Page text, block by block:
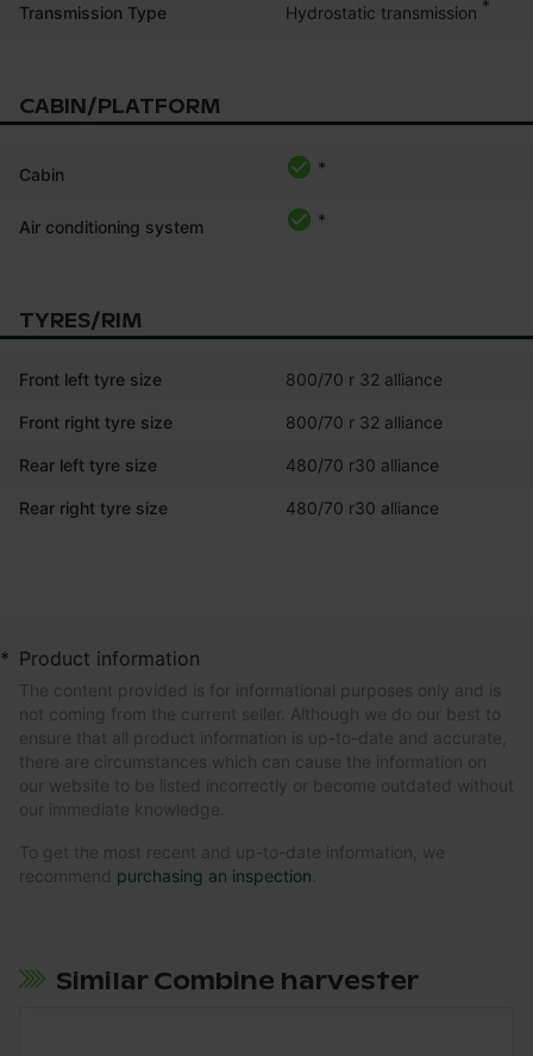
Transmission Type Hydrostatic transmission *
CABIN/PLATFORM
Cabin *
Air conditioning system *
TYRES/RIM
Front left tyre size 800/70 r 32 alliance
Front right tyre size 800/70 r 32 alliance
Rear left tyre size 480/70 r30 alliance
Rear right tyre size 480/70 r30 alliance
* Product information
The content provided is for informational purposes only and is
not coming from the current seller. Although we do our best to
ensure that all product information is up-to-date and accurate,
there are circumstances which can cause the information on
our website to be listed incorrectly or become outdated without
our immediate knowledge.
To get the most recent and up-to-date information, we
recommend purchasing an inspection
Similar Combine harvester